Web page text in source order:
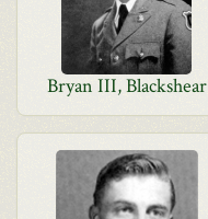
Bryan III, Blackshear